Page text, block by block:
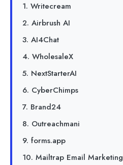
1. Writecream
2. Airbrush AI
3. AI4Chat
4. WholesaleX
5. NextStarterAI
6. CyberChimps
7. Brand24
8. Outreachmani
9. forms.app
10. Mailtrap Email Marketing